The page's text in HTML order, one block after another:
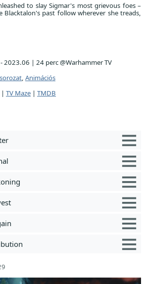
to slay Sigmar's most grievous foes –
Blacktalon's past follow wherever she treads,
2023.06 | 24 perc @Warhammer TV
, Animációs
| TV Maze | TMDB